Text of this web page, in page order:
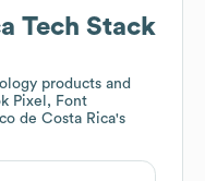
Tech Stack
products and
Pixel, Font
de Costa Rica's